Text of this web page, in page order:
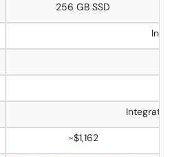
256 GB SSD
~$1,162